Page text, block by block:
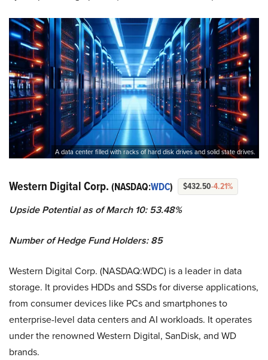
A data center filled with racks of hard disk drives and solid state drives.
Western Digital Corp. (NASDAQ:WDC) $432.50-4.21%
Upside Potential as of March 10: 53.48%
Number of Hedge Fund Holders: 85
Western Digital Corp. (NASDAQ:WDC) is a leader in data
storage. It provides HDDs and SSDs for diverse applications,
from consumer devices like PCs and smartphones to
enterprise-level data centers and AI workloads. It operates
under the renowned Western Digital, SanDisk, and WD
brands.